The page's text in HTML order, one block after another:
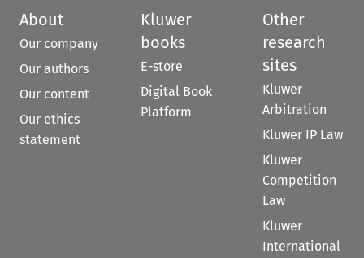
About
Our company
Our authors
Our content
Our ethics
statement
Kluwer
books
E-store
Digital Book
Platform
Other
research
sites
Kluwer
Arbitration
Kluwer IP Law
Kluwer
Competition
Law
Kluwer
International